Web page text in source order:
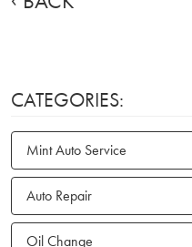
CATEGORIES:
Mint Auto Service
Auto Repair
Oil Change